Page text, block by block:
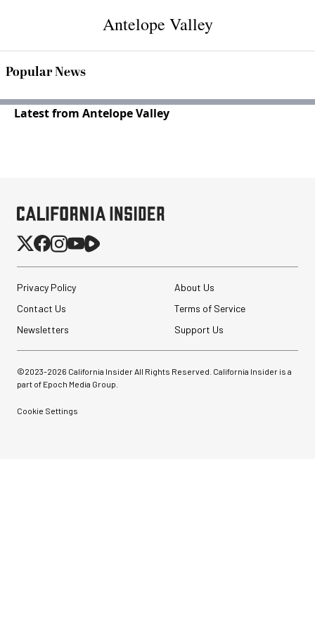
Antelope Valley
Popular News
Latest from Antelope Valley
Privacy Policy
About Us
Contact Us
Terms of Service
Newsletters
Support Us
©2023-2026 California Insider All Rights Reserved. California Insider is a
part of Epoch Media Group.
Cookie Settings